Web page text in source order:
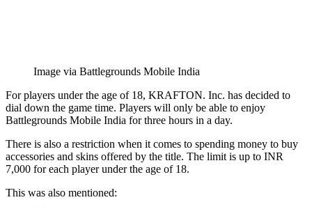
Image via Battlegrounds Mobile India
For players under the age of 18, KRAFTON. Inc. has decided to
dial down the game time. Players will only be able to enjoy
Battlegrounds Mobile India for three hours in a day.
There is also a restriction when it comes to spending money to buy
accessories and skins offered by the title. The limit is up to INR
7,000 for each player under the age of 18.
This was also mentioned: